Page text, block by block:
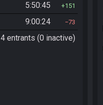
5:50:45 151
9:00:24 73
4 entrants (0 inactive)